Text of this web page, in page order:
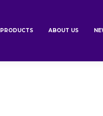
PRODUCTS ABOUT US